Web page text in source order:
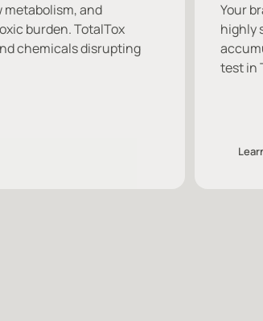
metabolism, and
burden. TotalTox
chemicals disrupting
Your
highly
test in